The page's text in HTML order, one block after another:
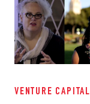
VENTURE CAPITAL